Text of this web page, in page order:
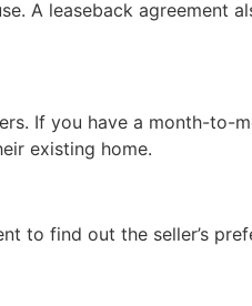
A leaseback agreement
If you have a month-to-
existing home.
to find out the seller’s